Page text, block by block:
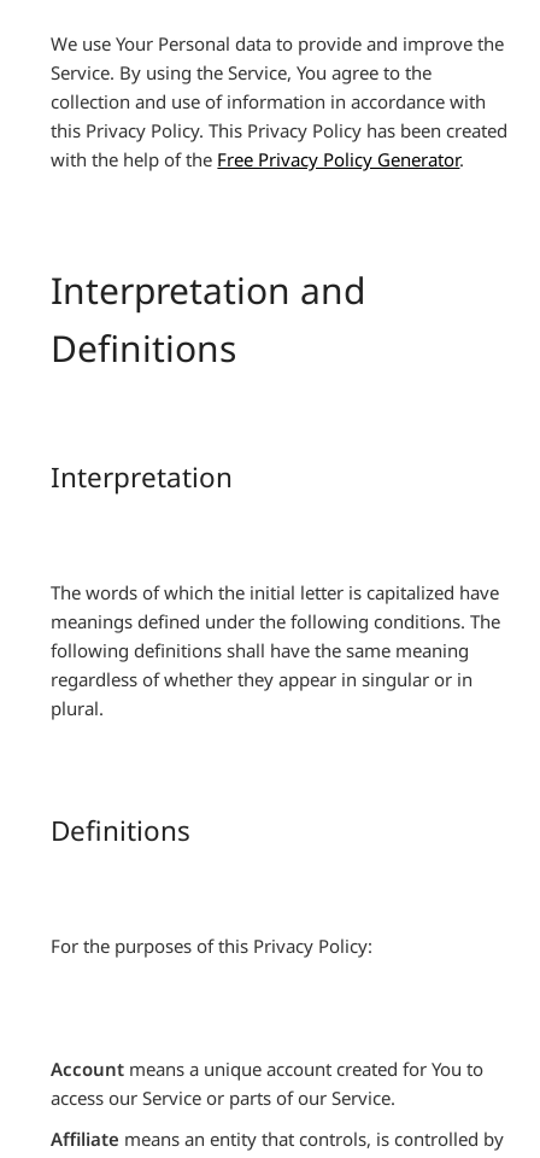
We use Your Personal data to provide and improve the
Service. By using the Service, You agree to the
collection and use of information in accordance with
this Privacy Policy. This Privacy Policy has been created
with the help of the Free Privacy Policy Generator.
Interpretation and
Definitions
Interpretation
The words of which the initial letter is capitalized have
meanings defined under the following conditions. The
following definitions shall have the same meaning
regardless of whether they appear in singular or in
plural.
Definitions
For the purposes of this Privacy Policy:
Account means a unique account created for You to
access our Service or parts of our Service.
Affiliate means an entity that controls, is controlled by